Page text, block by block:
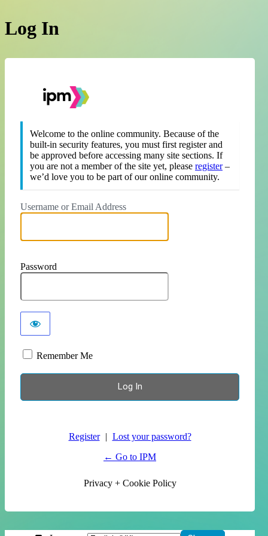
Log In
Welcome to the online community. Because of the
built-in security features, you must first register and
be approved before accessing many site sections. If
you are not a member of the site yet, please register–
we’d love you to be part of our online community.
Username or Email Address
Password
Remember Me
Register | Lost your password?
← Go to IPM
Privacy + Cookie Policy